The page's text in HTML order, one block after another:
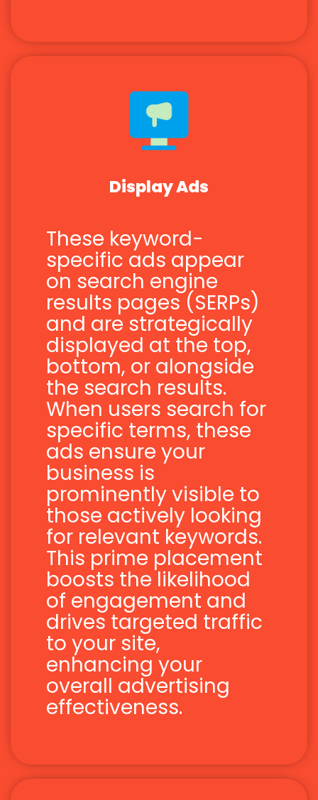
Display Ads
These keyword-
specific ads appear
on search engine
results pages (SERPs)
and are strategically
displayed at the top,
bottom, or alongside
the search results.
When users search for
specific terms, these
ads ensure your
business is
prominently visible to
those actively looking
for relevant keywords.
This prime placement
boosts the likelihood
of engagement and
drives targeted traffic
to your site,
enhancing your
overall advertising
effectiveness.